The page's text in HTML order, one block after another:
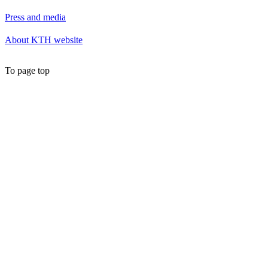
Press and media
About KTH website
To page top